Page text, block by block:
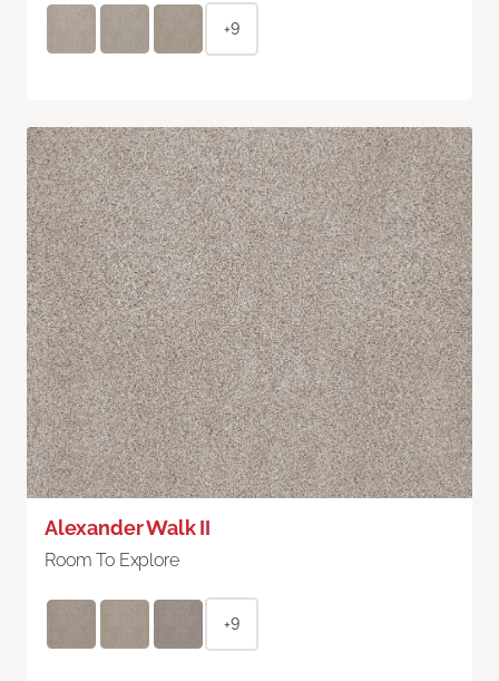
+9
Alexander Walk II
Room To Explore
+9